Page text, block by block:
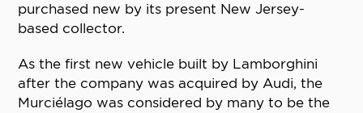
purchased new by its present New Jersey-
based collector.
As the first new vehicle built by Lamborghini
after the company was acquired by Audi, the
Murciélago was considered by many to be the